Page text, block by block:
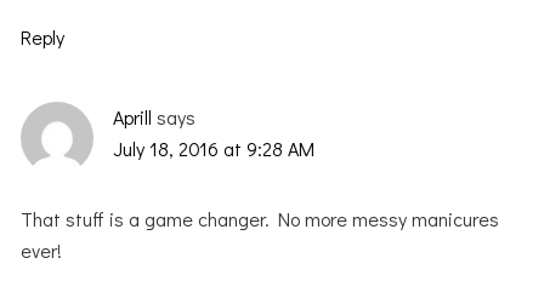
Reply
Aprill says
July 18, 2016 at 9:28 AM
That stuff is a game changer. No more messy manicures
ever!